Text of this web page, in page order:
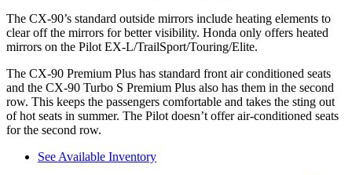
The CX-90’s standard outside mirrors include heating elements to
clear off the mirrors for better visibility. Honda only offers heated
mirrors on the Pilot EX-L/TrailSport/Touring/Elite.
The CX-90 Premium Plus has standard front air conditioned seats
and the CX-90 Turbo S Premium Plus also has them in the second
row. This keeps the passengers comfortable and takes the sting out
of hot seats in summer. The Pilot doesn’t offer air-conditioned seats
for the second row.
See Available Inventory